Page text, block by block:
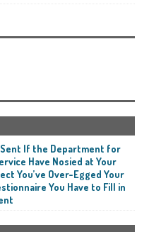
Sent If the Department for
Have Nosied at Your
You’ve Over-Egged Your
You Have to Fill in